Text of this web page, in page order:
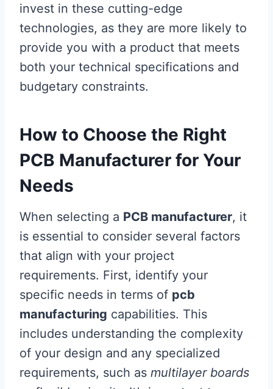
invest in these cutting-edge
technologies, as they are more likely to
provide you with a product that meets
both your technical specifications and
budgetary constraints.
How to Choose the Right
PCB Manufacturer for Your
Needs
When selecting a PCB manufacturer, it
is essential to consider several factors
that align with your project
requirements. First, identify your
specific needs in terms of pcb
manufacturing capabilities. This
includes understanding the complexity
of your design and any specialized
requirements, such as multilayer boards